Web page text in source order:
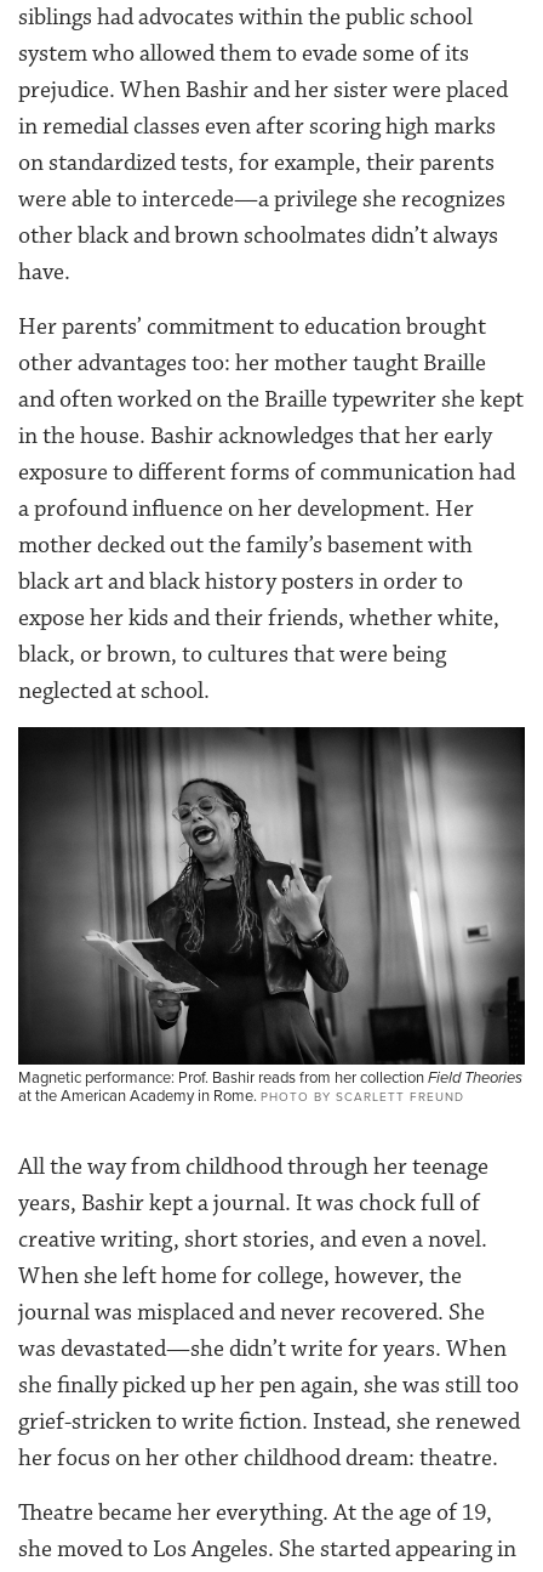
siblings had advocates within the public school
system who allowed them to evade some of its
prejudice. When Bashir and her sister were placed
in remedial classes even after scoring high marks
on standardized tests, for example, their parents
were able to intercede—a privilege she recognizes
other black and brown schoolmates didn’t always
have.
Her parents’ commitment to education brought
other advantages too: her mother taught Braille
and often worked on the Braille typewriter she kept
in the house. Bashir acknowledges that her early
exposure to different forms of communication had
a profound influence on her development. Her
mother decked out the family’s basement with
black art and black history posters in order to
expose her kids and their friends, whether white,
black, or brown, to cultures that were being
neglected at school.
Magnetic performance: Prof. Bashir reads from her collectionField Theories
at the American Academy in Rome. PHOTO BY SCARLETT FREUND
All the way from childhood through her teenage
years, Bashir kept a journal. It was chock full of
creative writing, short stories, and even a novel.
When she left home for college, however, the
journal was misplaced and never recovered. She
was devastated—she didn’t write for years. When
she finally picked up her pen again, she was still too
grief-stricken to write fiction. Instead, she renewed
her focus on her other childhood dream: theatre.
Theatre became her everything. At the age of 19,
she moved to Los Angeles. She started appearing in